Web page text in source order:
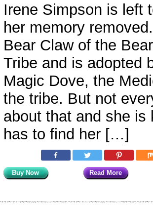
Irene Simpson is left
her memory
Bear Claw of the
Tribe and is adopted
Magic Dove, the
the tribe. But not
about that and she is
has to find her […]
Buy Now Read More